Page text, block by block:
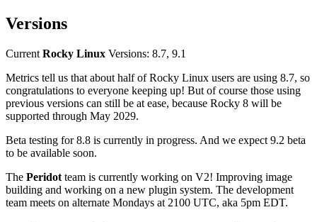
Versions
Current Rocky Linux Versions: 8.7, 9.1
Metrics tell us that about half of Rocky Linux users are using 8.7, so
congratulations to everyone keeping up! But of course those using
previous versions can still be at ease, because Rocky 8 will be
supported through May 2029.
Beta testing for 8.8 is currently in progress. And we expect 9.2 beta
to be available soon.
The Peridot team is currently working on V2! Improving image
building and working on a new plugin system. The development
team meets on alternate Mondays at 2100 UTC, aka 5pm EDT.